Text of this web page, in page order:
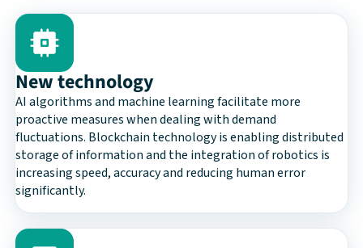
New technology
AI algorithms and machine learning facilitate more
proactive measures when dealing with demand
fluctuations. Blockchain technology is enabling distributed
storage of information and the integration of robotics is
increasing speed, accuracy and reducing human error
significantly.